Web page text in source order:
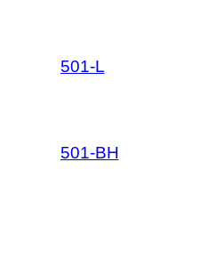
501-L
501-BH